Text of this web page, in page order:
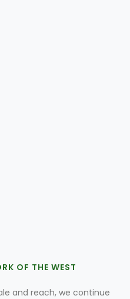
OF THE WEST
and reach, we continue